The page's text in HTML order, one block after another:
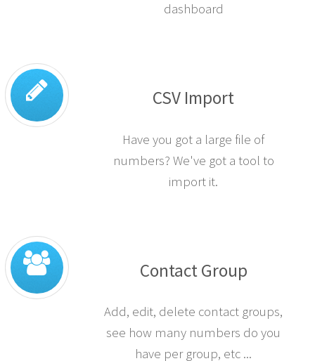
dashboard
CSV Import
Have you got a large file of
numbers? We've got a tool to
import it.
Contact Group
Add, edit, delete contact groups,
see how many numbers do you
have per group, etc ...